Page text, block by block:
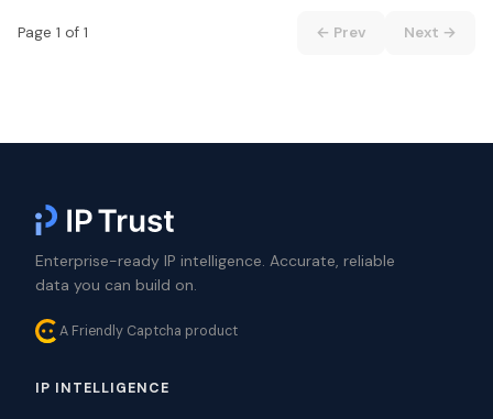
Page 1 of 1 ← Prev Next →
Enterprise-ready IP intelligence. Accurate, reliable
data you can build on.
A Friendly Captcha product
IP INTELLIGENCE